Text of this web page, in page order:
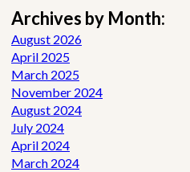
Archives by Month:
August 2026
April 2025
March 2025
November 2024
August 2024
July 2024
April 2024
March 2024